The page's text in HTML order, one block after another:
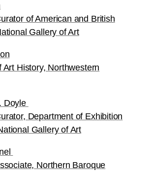
of American and British
Gallery of Art
Art History, Northwestern
Doyle
Department of Exhibition
Gallery of Art
Northern Baroque